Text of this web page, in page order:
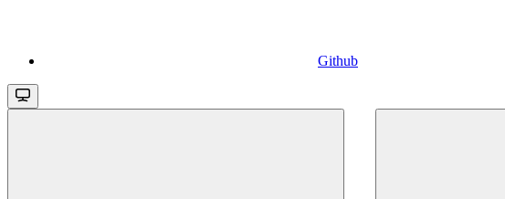
Github